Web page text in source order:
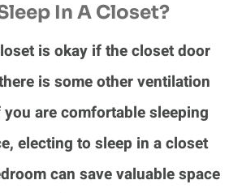
In A Closet?
is okay if the closet door
is some other ventilation
are comfortable sleeping
electing to sleep in a closet
can save valuable space